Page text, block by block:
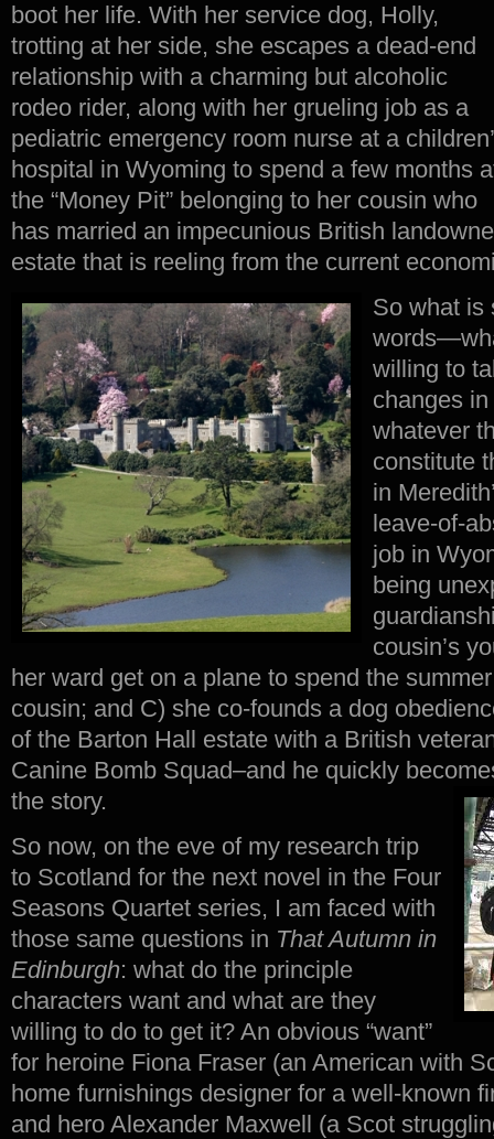
boot her life. With her service dog, Holly,
trotting at her side, she escapes a dead-end
relationship with a charming but alcoholic
rodeo rider, along with her grueling job as a
pediatric emergency room nurse at a
hospital in Wyoming to spend a few months
the “Money Pit” belonging to her cousin who
has married an impecunious British
estate that is reeling from the current
So what is
willing to
changes
whatever
constitute
in
leave-of-
job in
being
cousin’s
her ward get on a plane to spend the
cousin; and C) she co-founds a dog
of the Barton Hall estate with a British
Canine Bomb Squad–and he quickly
the story.
So now, on the eve of my research trip
to Scotland for the next novel in the Four
Seasons Quartet series, I am faced with
those same questions in That Autumn in
Edinburgh: what do the principle
characters want and what are they
willing to do to get it? An obvious “want”
for heroine Fiona Fraser (an American with
home furnishings designer for a well-known
and hero Alexander Maxwell (a Scot